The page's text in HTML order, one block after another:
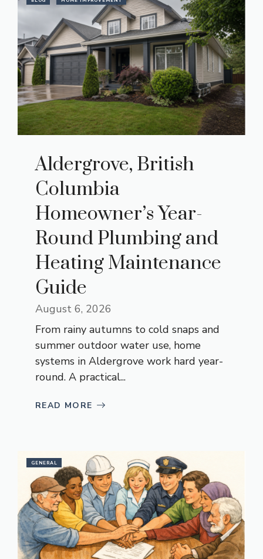
Aldergrove, British
Columbia
Homeowner’s Year-
Round Plumbing and
Heating Maintenance
Guide
August 6, 2026
From rainy autumns to cold snaps and
summer outdoor water use, home
systems in Aldergrove work hard year-
round. A practical...
READ MORE
GENERAL